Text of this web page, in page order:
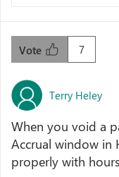
7
Vote
Terry Heley
When you void a
Accrual window in
properly with